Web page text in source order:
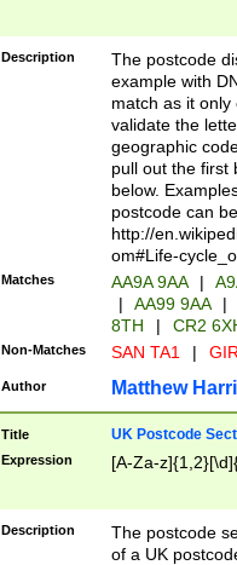
Description
The postcode
example with
match as it
validate the
geographic
pull out the first
below.
postcode can
http://
om#Life-
Matches AA9A 9AA |
|
AA99 9AA |
8TH
| CR2
Non-Matches SAN TA1 |
Author Matthew
Title UK Postcode
Expression [A-Za-
Description
The postcode
of a UK